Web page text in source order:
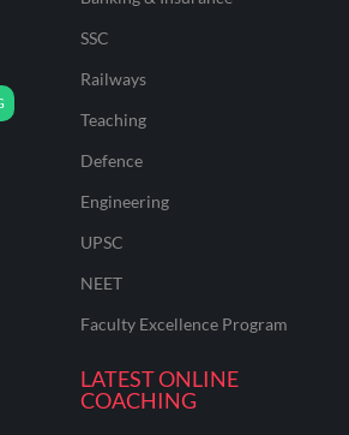
SSC
Railways
Teaching
Defence
Engineering
UPSC
NEET
Faculty Excellence Program
LATEST ONLINE
COACHING